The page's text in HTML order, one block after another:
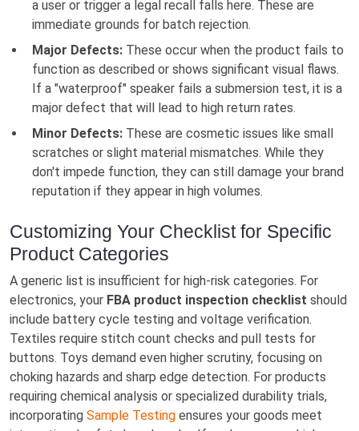
a user or trigger a legal recall falls here. These are
immediate grounds for batch rejection.
Major Defects: These occur when the product fails to
function as described or shows significant visual flaws.
If a "waterproof" speaker fails a submersion test, it is a
major defect that will lead to high return rates.
Minor Defects: These are cosmetic issues like small
scratches or slight material mismatches. While they
don't impede function, they can still damage your brand
reputation if they appear in high volumes.
Customizing Your Checklist for Specific
Product Categories
A generic list is insufficient for high-risk categories. For
electronics, your FBA product inspection checklist should
include battery cycle testing and voltage verification.
Textiles require stitch count checks and pull tests for
buttons. Toys demand even higher scrutiny, focusing on
choking hazards and sharp edge detection. For products
requiring chemical analysis or specialized durability trials,
incorporating Sample Testing ensures your goods meet